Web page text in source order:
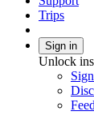
Trips
Sign in
Unlock